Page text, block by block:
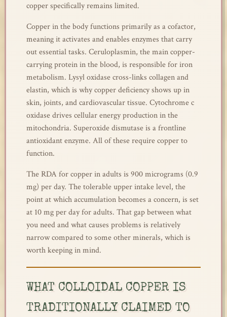
copper specifically remains limited.
Copper in the body functions primarily as a cofactor,
meaning it activates and enables enzymes that carry
out essential tasks. Ceruloplasmin, the main copper-
carrying protein in the blood, is responsible for iron
metabolism. Lysyl oxidase cross-links collagen and
elastin, which is why copper deficiency shows up in
skin, joints, and cardiovascular tissue. Cytochrome c
oxidase drives cellular energy production in the
mitochondria. Superoxide dismutase is a frontline
antioxidant enzyme. All of these require copper to
function.
The RDA for copper in adults is 900 micrograms (0.9
mg) per day. The tolerable upper intake level, the
point at which accumulation becomes a concern, is set
at 10 mg per day for adults. That gap between what
you need and what causes problems is relatively
narrow compared to some other minerals, which is
worth keeping in mind.
WHAT COLLOIDAL COPPER IS
TRADITIONALLY CLAIMED TO